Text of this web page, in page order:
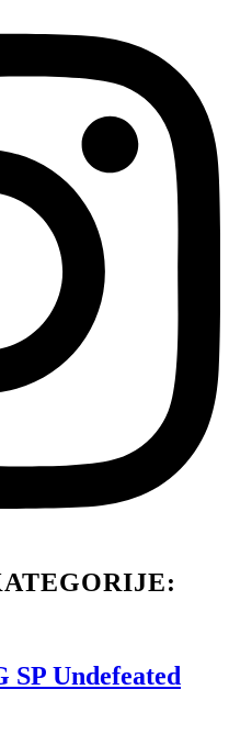
SP Undefeated